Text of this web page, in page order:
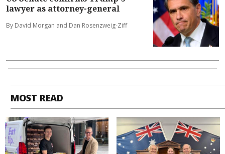
lawyer as attorney-general
By David Morgan and Dan Rosenzweig-Ziff
MOST READ